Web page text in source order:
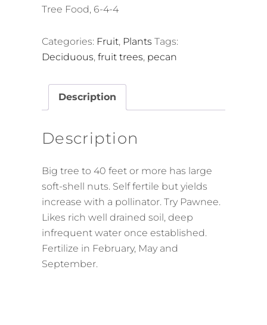
Tree Food, 6-4-4
Categories: Fruit, Plants Tags:
Deciduous, fruit trees, pecan
Description
Description
Big tree to 40 feet or more has large
soft-shell nuts. Self fertile but yields
increase with a pollinator. Try Pawnee.
Likes rich well drained soil, deep
infrequent water once established.
Fertilize in February, May and
September.